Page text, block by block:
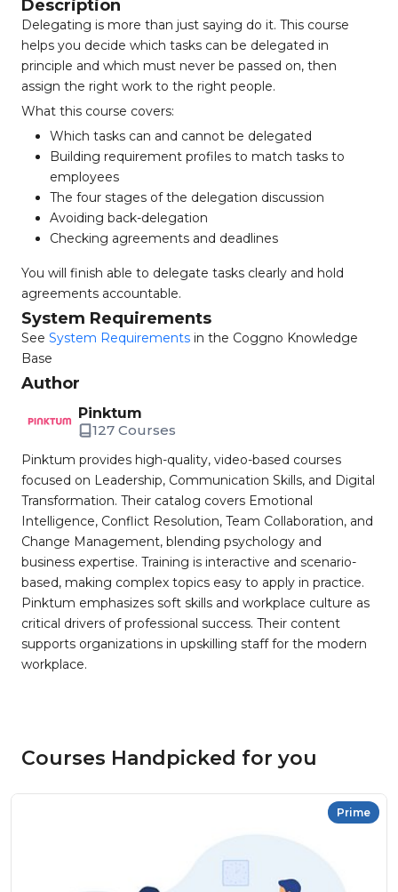
Description
Delegating is more than just saying do it. This course
helps you decide which tasks can be delegated in
principle and which must never be passed on, then
assign the right work to the right people.
What this course covers:
Which tasks can and cannot be delegated
Building requirement profiles to match tasks to
employees
The four stages of the delegation discussion
Avoiding back-delegation
Checking agreements and deadlines
You will finish able to delegate tasks clearly and hold
agreements accountable.
System Requirements
See System Requirements in the Coggno Knowledge
Base
Author
Pinktum
127 Courses
Pinktum provides high-quality, video-based courses
focused on Leadership, Communication Skills, and Digital
Transformation. Their catalog covers Emotional
Intelligence, Conflict Resolution, Team Collaboration, and
Change Management, blending psychology and
business expertise. Training is interactive and scenario-
based, making complex topics easy to apply in practice.
Pinktum emphasizes soft skills and workplace culture as
critical drivers of professional success. Their content
supports organizations in upskilling staff for the modern
workplace.
Courses Handpicked for you
Prime